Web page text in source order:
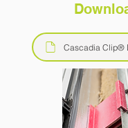
Cascadia Clip®